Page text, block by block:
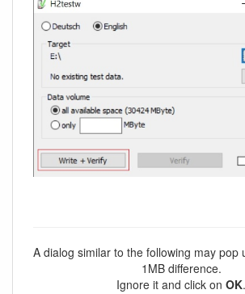
A dialog similar to the following may pop
1MB difference.
Ignore it and click on OK.